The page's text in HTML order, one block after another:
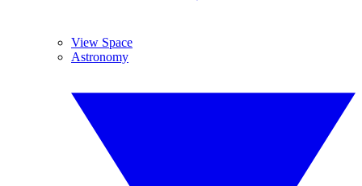
View Space
Astronomy